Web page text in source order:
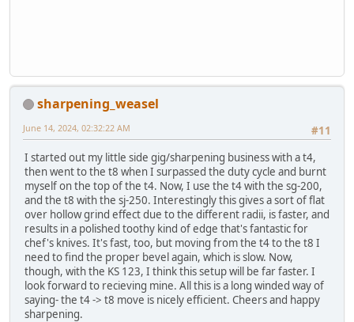
sharpening_weasel
#11
June 14, 2024, 02:32:22 AM
I started out my little side gig/sharpening business with a t4,
then went to the t8 when I surpassed the duty cycle and burnt
myself on the top of the t4. Now, I use the t4 with the sg-200,
and the t8 with the sj-250. Interestingly this gives a sort of flat
over hollow grind effect due to the different radii, is faster, and
results in a polished toothy kind of edge that's fantastic for
chef's knives. It's fast, too, but moving from the t4 to the t8 I
need to find the proper bevel again, which is slow. Now,
though, with the KS 123, I think this setup will be far faster. I
look forward to recieving mine. All this is a long winded way of
saying- the t4 -> t8 move is nicely efficient. Cheers and happy
sharpening.